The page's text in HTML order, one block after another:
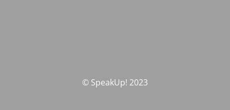
© SpeakUp! 2023